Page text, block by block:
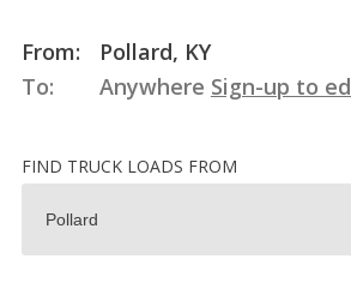
From:
Pollard, KY
To:
Anywhere Sign-up to
FIND TRUCK LOADS FROM